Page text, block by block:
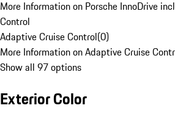
More Information on Porsche InnoDrive
Control
Adaptive Cruise Control(0)
More Information on Adaptive Cruise
Show all 97 options
Exterior Color